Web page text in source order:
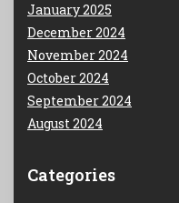
January 2025
December 2024
November 2024
October 2024
September 2024
August 2024
Categories